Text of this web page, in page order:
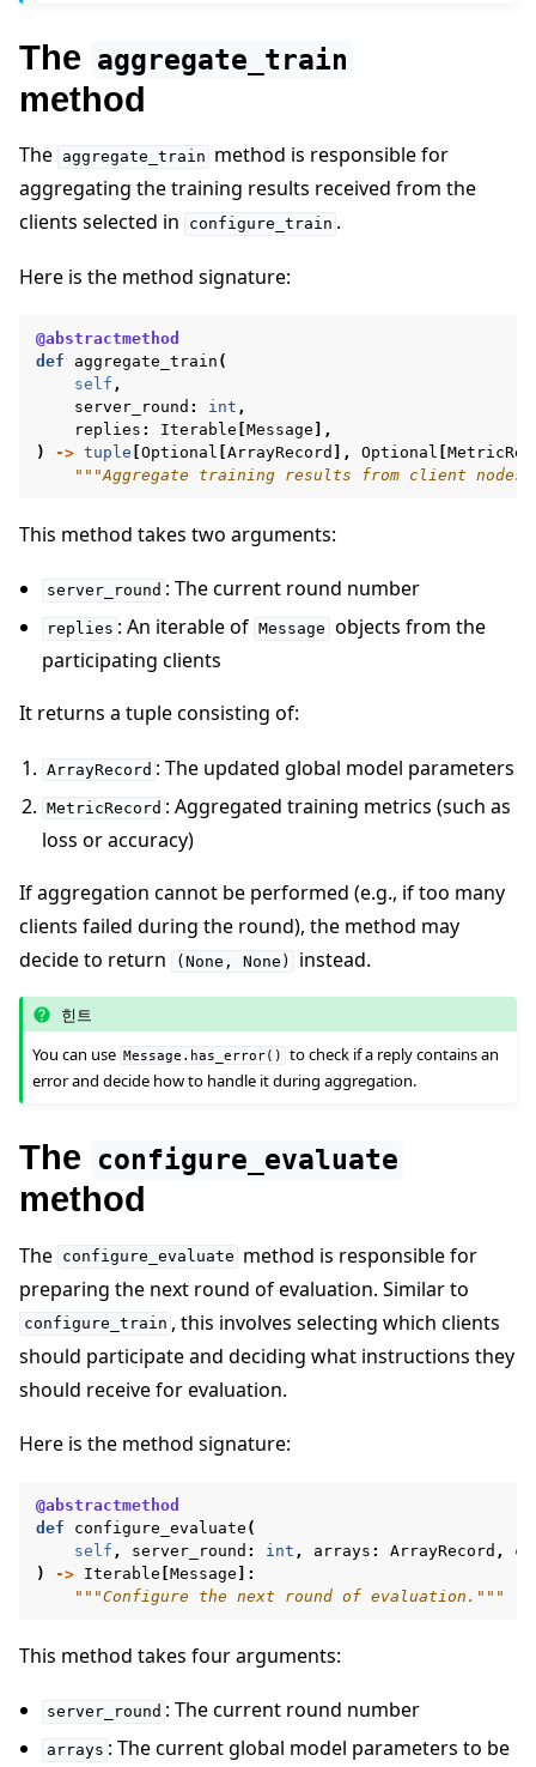
The aggregate_train
method
The aggregate_train method is responsible for
aggregating the training results received from the
clients selected in
configure_train .
Here is the method signature:
@abstractmethod
def
aggregate_train (
self ,
server_round : int ,
replies : Iterable [Message ],
)
-> tuple [Optional [ArrayRecord ], Optional [
"""Aggregate training results from client
This method takes two arguments:
server_round : The current round number
replies : An iterable of Message objects from the
participating clients
It returns a tuple consisting of:
ArrayRecord : The updated global model parameters
MetricRecord : Aggregated training metrics (such as
loss or accuracy)
If aggregation cannot be performed (e.g., if too many
clients failed during the round), the method may
decide to return
(None, None) instead.
힌트
You can use Message.has_error()
to check if a reply contains an
error and decide how to handle it during aggregation.
The configure_evaluate
method
The configure_evaluate method is responsible for
preparing the next round of evaluation. Similar to
configure_train , this involves selecting which clients
should participate and deciding what instructions they
should receive for evaluation.
Here is the method signature:
@abstractmethod
def
configure_evaluate (
self , server_round : int , arrays : ArrayRecord ,
)
-> Iterable Message ]:
"""Configure the next round of evaluation."""
This method takes four arguments:
server_round : The current round number
arrays : The current global model parameters to be